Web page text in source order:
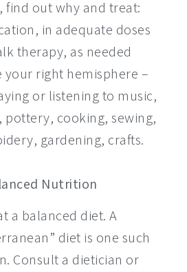
find out why and treat:
in adequate doses
therapy, as needed
your right hemisphere –
or listening to music,
pottery, cooking, sewing,
gardening, crafts.
Nutrition
a balanced diet. A
diet is one such
Consult a dietician or